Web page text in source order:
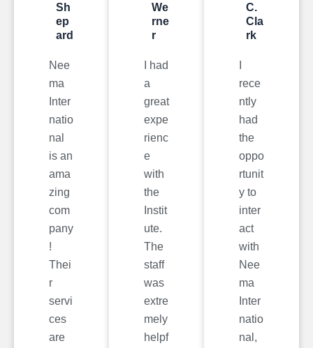
Sh
ep
ard
Nee
ma
Inter
natio
nal
is an
ama
zing
com
pany
!
Thei
r
servi
ces
are
We
rne
r
I had
a
great
expe
rienc
e
with
the
Instit
ute.
The
staff
was
extre
mely
helpf
C.
Cla
rk
rece
ntly
had
the
oppo
rtunit
y to
inter
act
with
Nee
ma
Inter
natio
nal,